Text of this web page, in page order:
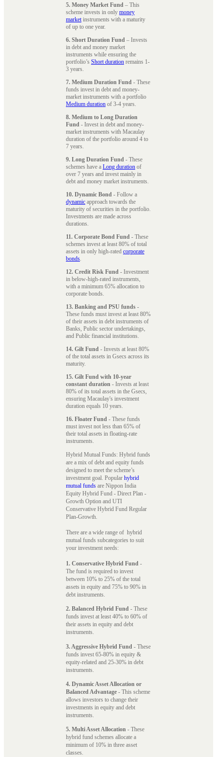
5. Money Market Fund – This
scheme invests in only money
marketinstruments with a maturity
of up to one year.
6. Short Duration Fund – Invests
in debt and money market
instruments while ensuring the
portfolio’s Short duration remains 1-
3 years.
7. Medium Duration Fund - These
funds invest in debt and money-
market instruments with a portfolio
Medium duration of 3-4 years.
8. Medium to Long Duration
Fund - Invest in debt and money-
market instruments with Macaulay
duration of the portfolio around 4 to
7 years.
9. Long Duration Fund - These
schemes have a Long duration of
over 7 years and invest mainly in
debt and money market instruments.
10. Dynamic Bond - Follow a
dynamic approach towards the
maturity of securities in the portfolio.
Investments are made across
durations.
11. Corporate Bond Fund - These
schemes invest at least 80% of total
assets in only high-rated corporate
bonds.
12. Credit Risk Fund - Investment
in below-high-rated instruments,
with a minimum 65% allocation to
corporate bonds.
13. Banking and PSU funds -
These funds must invest at least 80%
of their assets in debt instruments of
Banks, Public sector undertakings,
and Public financial institutions.
14. Gilt Fund - Invests at least 80%
of the total assets in Gsecs across its
maturity.
15. Gilt Fund with 10-year
constant duration - Invests at least
80% of its total assets in the Gsecs,
ensuring Macaulay's investment
duration equals 10 years.
16. Floater Fund - These funds
must invest not less than 65% of
their total assets in floating-rate
instruments.
Hybrid Mutual Funds: Hybrid funds
are a mix of debt and equity funds
designed to meet the scheme’s
investment goal. Popular hybrid
mutual funds are Nippon India
Equity Hybrid Fund - Direct Plan -
Growth Option and UTI
Conservative Hybrid Fund Regular
Plan-Growth.
There are a wide range of hybrid
mutual funds subcategories to suit
your investment needs:
1. Conservative Hybrid Fund -
The fund is required to invest
between 10% to 25% of the total
assets in equity and 75% to 90% in
debt instruments.
2. Balanced Hybrid Fund - These
funds invest at least 40% to 60% of
their assets in equity and debt
instruments.
3. Aggressive Hybrid Fund - These
funds invest 65-80% in equity &
equity-related and 25-30% in debt
instruments.
4. Dynamic Asset Allocation or
Balanced Advantage - This scheme
allows investors to change their
investments in equity and debt
instruments.
5. Multi Asset Allocation - These
hybrid fund schemes allocate a
minimum of 10% in three asset
classes.